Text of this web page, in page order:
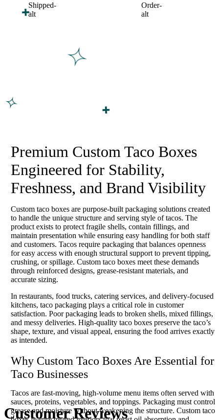
Premium Custom Taco Boxes
Engineered for Stability,
Freshness, and Brand Visibility
Custom taco boxes are purpose-built packaging solutions created
to handle the unique structure and serving style of tacos. The
product exists to protect fragile shells, contain fillings, and
maintain presentation while ensuring easy handling for both staff
and customers. Tacos require packaging that balances openness
for easy access with enough structural support to prevent tipping,
crushing, or spillage. Custom taco boxes meet these demands
through reinforced designs, grease-resistant materials, and
accurate sizing.
In restaurants, food trucks, catering services, and delivery-focused
kitchens, taco packaging plays a critical role in customer
satisfaction. Poor packaging leads to broken shells, mixed fillings,
and messy deliveries. High-quality taco boxes preserve the taco’s
shape, texture, and visual appeal, ensuring the food arrives exactly
as intended.
Why Custom Taco Boxes Are Essential for
Taco Businesses
Tacos are fast-moving, high-volume menu items often served with
sauces, proteins, vegetables, and toppings. Packaging must control
grease and moisture without weakening the structure. Custom taco
CustomerReviews